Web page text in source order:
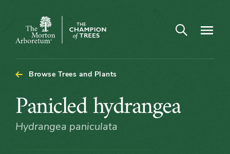
The
Arboretum
Open search
Browse Trees and Plants
Panicled
hydrangea
Panicled hydrangea
Hydrangea paniculata